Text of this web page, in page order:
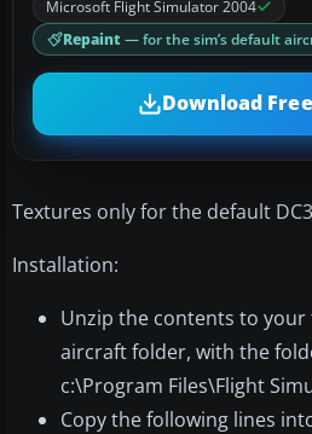
Microsoft Flight Simulator 2004
Repaint — for the sim’s default
Download Free
Textures only for the default
Installation:
Unzip the contents to
aircraft folder, with the
c:\Program Files\Flight
Copy the following lines